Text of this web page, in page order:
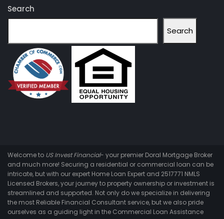
Search
Search
Welcome to US Invest Financial- your premier Doral Mortgage Broker
and much more! Securing a residential or commercial loan can be
intricate, but with our expert Home Loan Expert and 2517771 NMLS
Licensed Brokers, your journey to property ownership or investment is
streamlined and supported. Not only do we specialize in delivering
the most Reliable Financial Consultant service, but we also pride
ourselves as a guiding light in the Commercial Loan Assistance